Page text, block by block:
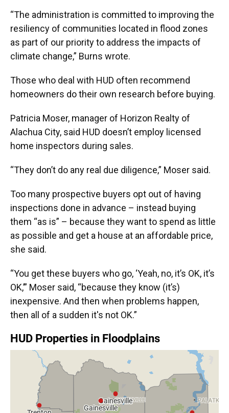
“The administration is committed to improving the
resiliency of communities located in flood zones
as part of our priority to address the impacts of
climate change,” Burns wrote.
Those who deal with HUD often recommend
homeowners do their own research before buying.
Patricia Moser, manager of Horizon Realty of
Alachua City, said HUD doesn’t employ licensed
home inspectors during sales.
“They don’t do any real due diligence,” Moser said.
Too many prospective buyers opt out of having
inspections done in advance – instead buying
them “as is” – because they want to spend as little
as possible and get a house at an affordable price,
she said.
“You get these buyers who go, ‘Yeah, no, it’s OK, it’s
OK,’” Moser said, “because they know (it’s)
inexpensive. And then when problems happen,
then all of a sudden it's not OK.”